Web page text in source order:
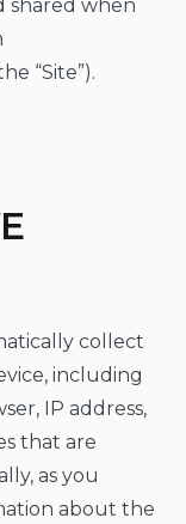
shared when
“Site”).
collect
including
IP address,
that are
as you
about the